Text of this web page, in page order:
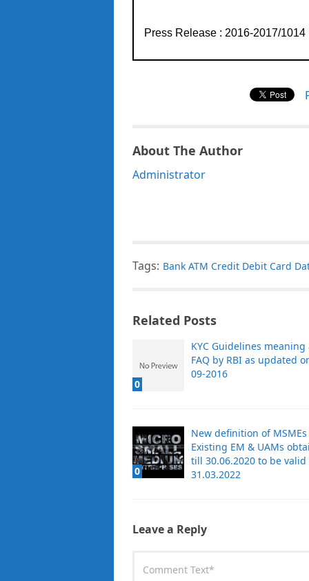
Press Release : 2016-2017/1014
About The Author
Administrator
Tags: Bank ATM Credit Debit Card
Related Posts
0
KYC Guidelines meaning
FAQ by RBI as updated
09-2016
0
New definition of MSMEs
Existing EM & UAMs
till 30.06.2020 to be
31.03.2022
Leave a Reply